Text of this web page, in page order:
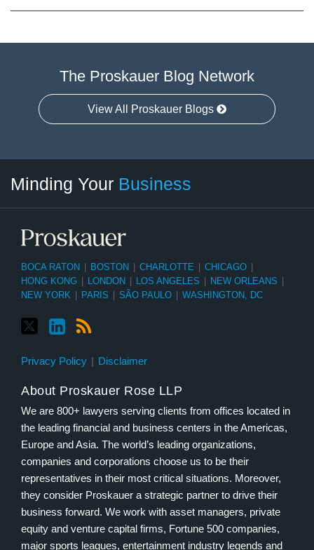
The Proskauer Blog Network
View All Proskauer Blogs
Minding Your Business
BOCA RATON BOSTON CHARLOTTE CHICAGO
HONG KONG
LONDON LOS ANGELES NEW ORLEANS
NEW YORK
PARIS SÃO PAULO WASHINGTON, DC
Privacy Policy Disclaimer
About Proskauer Rose LLP
We are 800+ lawyers serving clients from offices located in
the leading financial and business centers in the Americas,
Europe and Asia. The world’s leading organizations,
companies and corporations choose us to be their
representatives in their most critical situations. Moreover,
they consider Proskauer a strategic partner to drive their
business forward. We work with asset managers, private
equity and venture capital firms, Fortune 500 companies,
major sports leagues, entertainment industry legends and
Category
Month